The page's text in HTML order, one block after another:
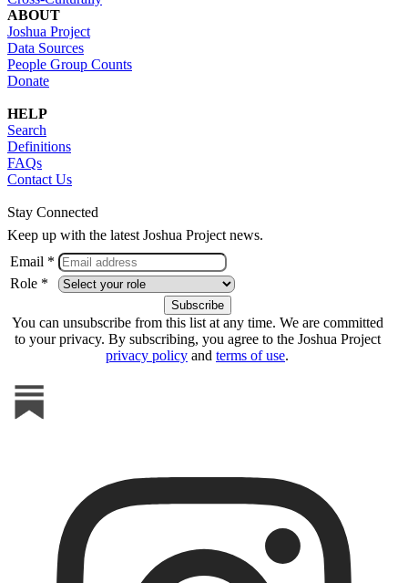
ABOUT
Joshua Project
Data Sources
People Group Counts
Donate
HELP
Search
Definitions
FAQs
Contact Us
Stay Connected
Keep up with the latest Joshua Project news.
Email *
Role *
You can unsubscribe from this list at any time. We are committed
to your privacy. By subscribing, you agree to the Joshua Project
privacy policy and terms of use.